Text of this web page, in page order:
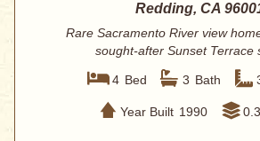
Redding, CA
Rare Sacramento River view
sought-after Sunset Terrace
4 Bed 3 Bath
Year Built 1990